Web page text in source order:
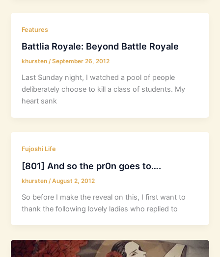
Features
Battlia Royale: Beyond Battle Royale
khursten/September 26, 2012
Last Sunday night, I watched a pool of people
deliberately choose to kill a class of students. My
heart sank
Fujoshi Life
[801] And so the pr0n goes to….
khursten /August 2, 2012
So before I make the reveal on this, I first want to
thank the following lovely ladies who replied to